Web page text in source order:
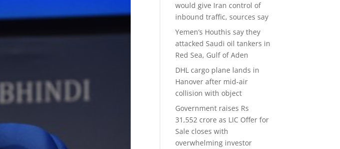
would give Iran control of
inbound traffic, sources say
Yemen’s Houthis say they
attacked Saudi oil tankers in
Red Sea, Gulf of Aden
DHL cargo plane lands in
Hanover after mid-air
collision with object
Government raises Rs
31,552 crore as LIC Offer for
Sale closes with
overwhelming investor